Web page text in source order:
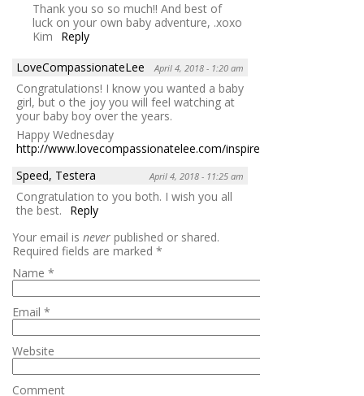
Thank you so so much!! And best of
luck on your own baby adventure, .xoxo
Kim
Reply
LoveCompassionateLee
April 4, 2018 - 1:20 am
Congratulations! I know you wanted a baby
girl, but o the joy you will feel watching at
your baby boy over the years.
Happy Wednesday
http://www.lovecompassionatelee.com/inspire/
Speed, Testera
April 4, 2018 - 11:25 am
Congratulation to you both. I wish you all
the best.
Reply
Your email is never published or shared.
Required fields are marked *
Name *
Email *
Website
Comment